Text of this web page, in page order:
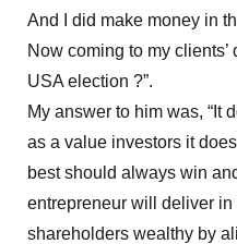
And I did make money in
Now coming to my
USA election ?”.
My answer to him was, “It
as a value investors it
best should always win
entrepreneur will deliver in
shareholders wealthy by